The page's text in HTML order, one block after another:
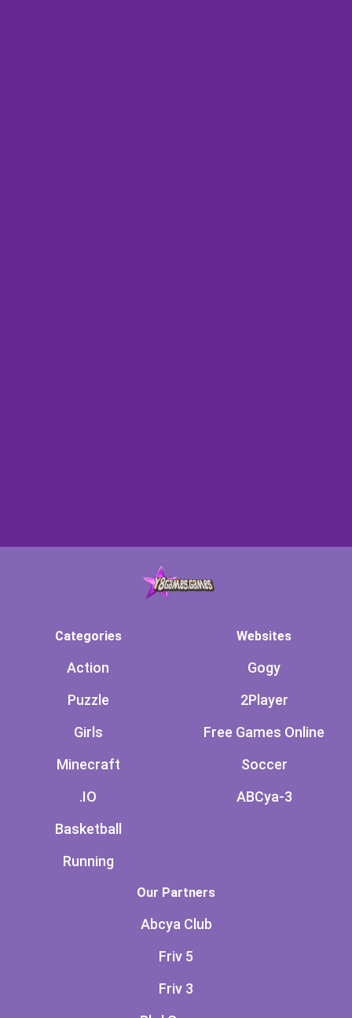
Categories
Action
Puzzle
Girls
Minecraft
.IO
Basketball
Running
Websites
Gogy
2Player
Free Games Online
Soccer
ABCya-3
Our Partners
Abcya Club
Friv 5
Friv 3